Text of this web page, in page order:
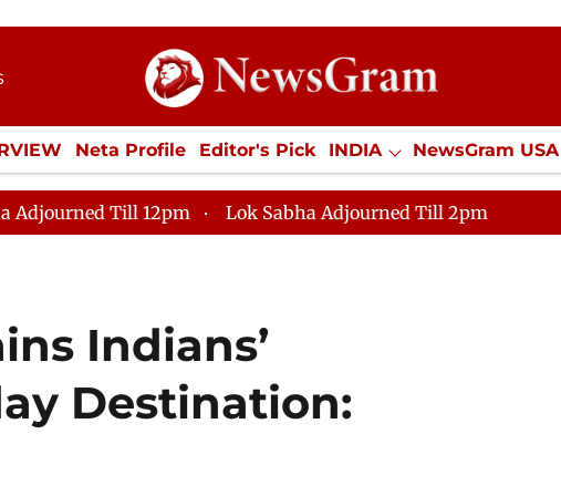
Neta Profile Editor's Pick INDIA NewsGram USA
ECONOMY SPORTS Jobs / Internships Misc.
Adjourned Till 12pm Lok Sabha Adjourned Till 2pm
Indians’
Destination: